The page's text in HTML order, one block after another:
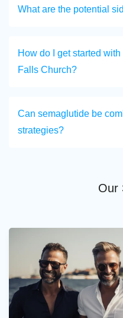
What are the potential
How do I get started
Falls Church?
Can semaglutide be
strategies?
Our